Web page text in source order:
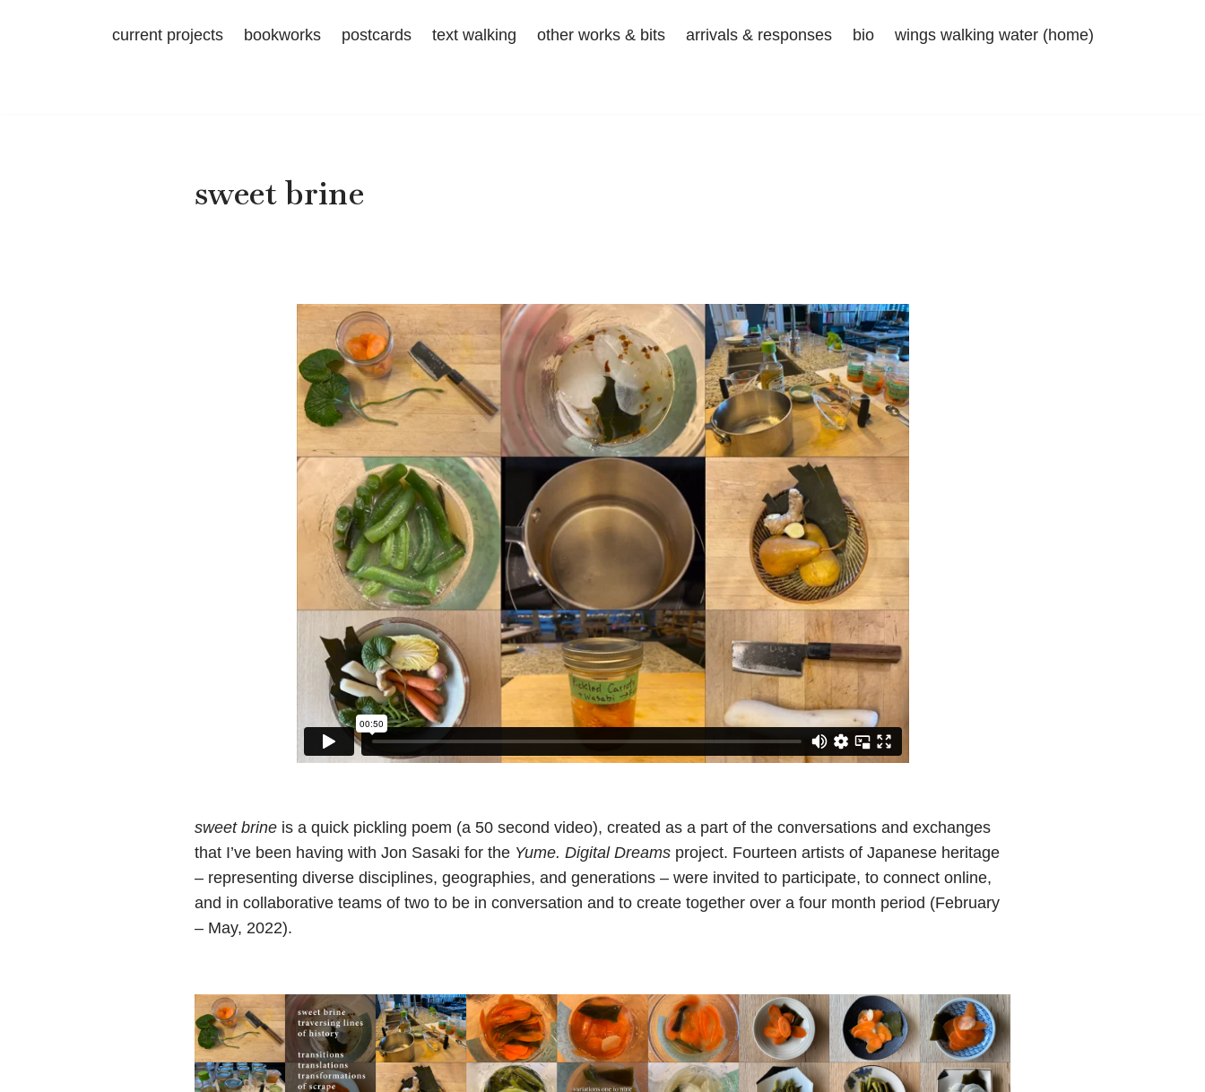
current projects bookworks postcards text walking other works & bits arrivals & responses bio wings walking water (home)
sweet brine
sweet brineis a quick pickling poem (a 50 second video), created as a part of the conversations and exchanges
that I’ve been having with Jon Sasaki for the Yume. Digital Dreams project. Fourteen artists of Japanese heritage
– representing diverse disciplines, geographies, and generations – were invited to participate, to connect online,
and in collaborative teams of two to be in conversation and to create together over a four month period (February
– May, 2022).